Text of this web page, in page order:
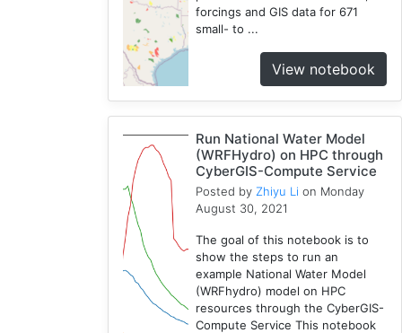
forcings and GIS data for 671
small- to ...
View notebook
Run National Water Model
(WRFHydro) on HPC through
CyberGIS-Compute Service
Posted by Zhiyu Li on Monday
August 30, 2021
The goal of this notebook is to
show the steps to run an
example National Water Model
(WRFhydro) model on HPC
resources through the CyberGIS-
Compute Service This notebook